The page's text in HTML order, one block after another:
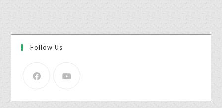
Follow Us